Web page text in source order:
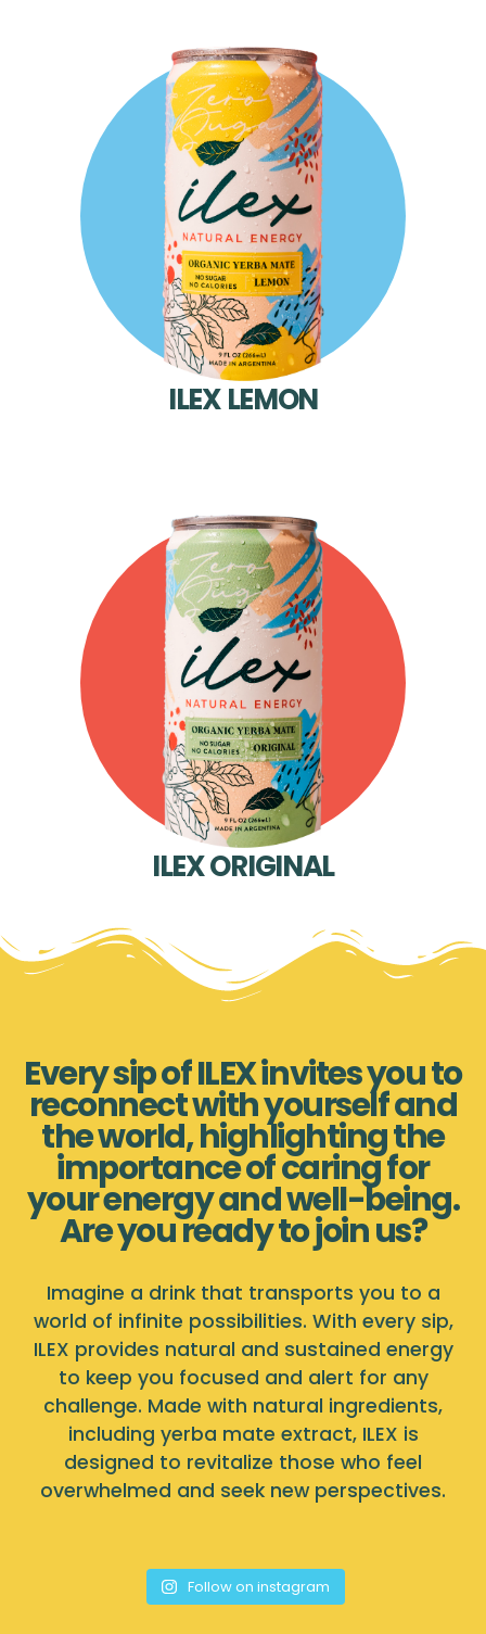
ILEX LEMON
ILEX ORIGINAL
Every sip of ILEX invites you to
reconnect with yourself and
the world, highlighting the
importance of caring for
your energy and well-being.
Are you ready to join us?
Imagine a drink that transports you to a
world of infinite possibilities. With every sip,
ILEX provides natural and sustained energy
to keep you focused and alert for any
challenge. Made with natural ingredients,
including yerba mate extract, ILEX is
designed to revitalize those who feel
overwhelmed and seek new perspectives.
Follow on instagram